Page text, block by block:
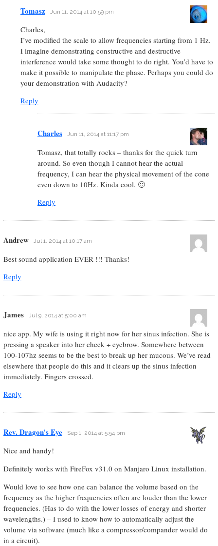
Tomasz Jun 11, 2014 at 10:59 pm
Charles,
I’ve modified the scale to allow frequencies starting from 1 Hz.
I imagine demonstrating constructive and destructive
interference would take some thought to do right. You’d have to
make it possible to manipulate the phase. Perhaps you could do
your demonstration with Audacity?
Reply
Charles Jun 11, 2014 at 11:17 pm
Tomasz, that totally rocks – thanks for the quick turn
around. So even though I cannot hear the actual
frequency, I can hear the physical movement of the cone
even down to 10Hz. Kinda cool. 🙂
Reply
Andrew Jul 1, 2014 at 10:17 am
Best sound application EVER !!! Thanks!
Reply
James Jul 9, 2014 at 5:00 am
nice app. My wife is using it right now for her sinus infection. She is
pressing a speaker into her cheek + eyebrow. Somewhere between
100-107hz seems to be the best to break up her mucous. We’ve read
elsewhere that people do this and it clears up the sinus infection
immediately. Fingers crossed.
Reply
Rev. Dragon's Eye Sep 1, 2014 at 5:54 pm
Nice and handy!
Definitely works with FireFox v31.0 on Manjaro Linux installation.
Would love to see how one can balance the volume based on the
frequency as the higher frequencies often are louder than the lower
frequencies. (Has to do with the lower losses of energy and shorter
wavelengths.) – I used to know how to automatically adjust the
volume via software (much like a compressor/compander would do
in a circuit).